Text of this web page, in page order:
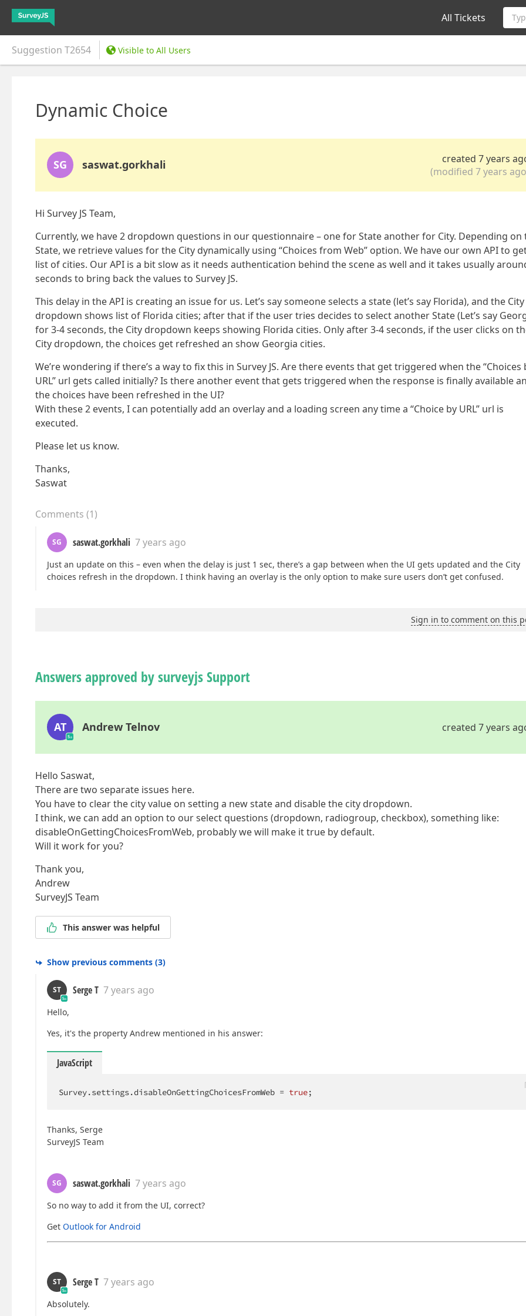
All Tickets
Suggestion T2654 Visible to All Users
Dynamic Choice
SG saswat.gorkhali
created 7 years
(modified 7 years
Hi Survey JS Team,
Currently, we have 2 dropdown questions in our questionnaire – one for State another for City. Depending on
State, we retrieve values for the City dynamically using “Choices from Web” option. We have our own API to
list of cities. Our API is a bit slow as it needs authentication behind the scene as well and it takes usually
seconds to bring back the values to Survey JS.
This delay in the API is creating an issue for us. Let’s say someone selects a state (let’s say Florida), and the City
dropdown shows list of Florida cities; after that if the user tries decides to select another State (Let’s say
for 3-4 seconds, the City dropdown keeps showing Florida cities. Only after 3-4 seconds, if the user clicks on
City dropdown, the choices get refreshed an show Georgia cities.
We’re wondering if there’s a way to fix this in Survey JS. Are there events that get triggered when the “Choices
URL” url gets called initially? Is there another event that gets triggered when the response is finally available
the choices have been refreshed in the UI?
With these 2 events, I can potentially add an overlay and a loading screen any time a “Choice by URL” url is
executed.
Please let us know.
Thanks,
Saswat
Comments (1)
SG saswat.gorkhali 7 years ago
Just an update on this – even when the delay is just 1 sec, there’s a gap between when the UI gets updated and the City
choices refresh in the dropdown. I think having an overlay is the only option to make sure users don’t get confused.
Sign in to comment on this
Answers approved by surveyjs Support
AT Andrew Telnov created 7 years
Hello Saswat,
There are two separate issues here.
You have to clear the city value on setting a new state and disable the city dropdown.
I think, we can add an option to our select questions (dropdown, radiogroup, checkbox), something like:
disableOnGettingChoicesFromWeb, probably we will make it true by default.
Will it work for you?
Thank you,
Andrew
SurveyJS Team
This answer was helpful
Show previous comments (3)
ST Serge T 7 years ago
Hello,
Yes, it's the property Andrew mentioned in his answer:
JavaScript
Survey.settings.disableOnGettingChoicesFromWeb = true;
Thanks, Serge
SurveyJS Team
SG saswat.gorkhali 7 years ago
So no way to add it from the UI, correct?
Get Outlook for Android
ST Serge T 7 years ago
Absolutely.